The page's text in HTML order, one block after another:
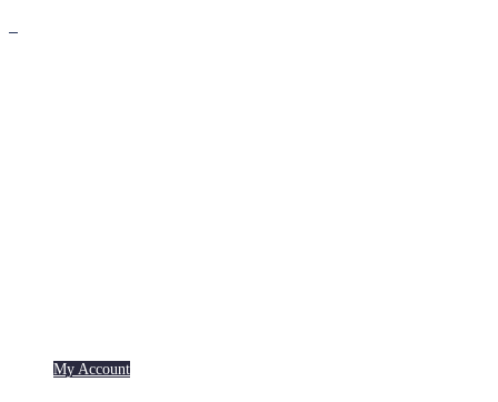
My Account